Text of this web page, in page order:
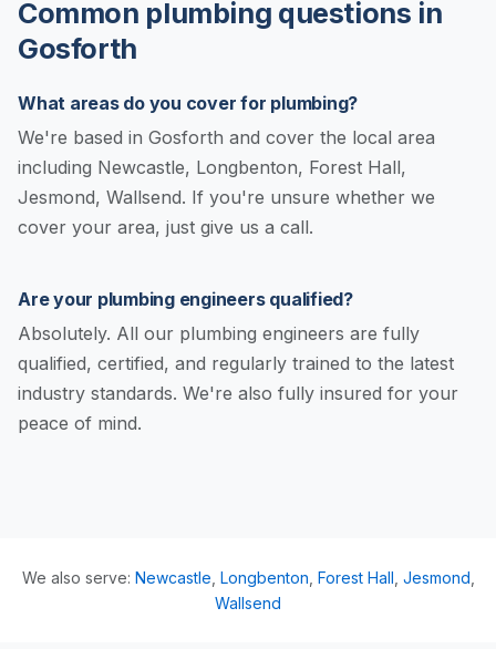
Common plumbing questions in
Gosforth
What areas do you cover for plumbing?
We're based in Gosforth and cover the local area
including Newcastle, Longbenton, Forest Hall,
Jesmond, Wallsend. If you're unsure whether we
cover your area, just give us a call.
Are your plumbing engineers qualified?
Absolutely. All our plumbing engineers are fully
qualified, certified, and regularly trained to the latest
industry standards. We're also fully insured for your
peace of mind.
We also serve: Newcastle Longbenton Forest Hall Jesmond
Wallsend